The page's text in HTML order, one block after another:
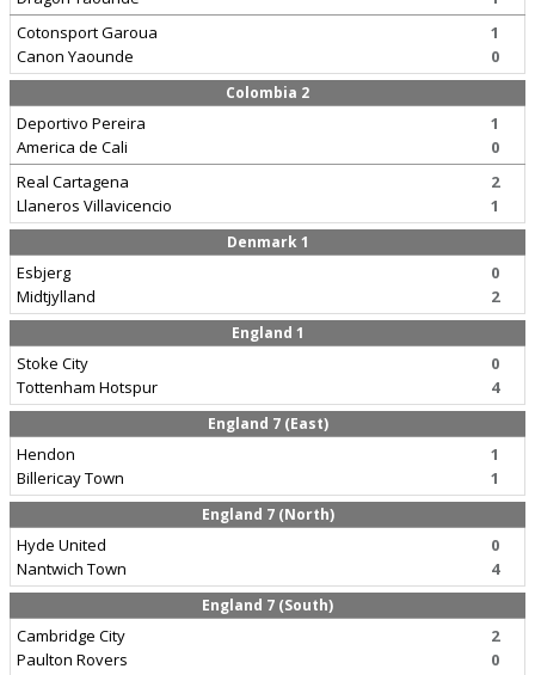
Cotonsport Garoua
Canon Yaounde
1
0
Colombia 2
Deportivo Pereira
America de Cali
1
0
Real Cartagena
Llaneros Villavicencio
2
1
Denmark 1
Esbjerg
Midtjylland
0
2
England 1
Stoke City
Tottenham Hotspur
0
4
England 7 (East)
Hendon
Billericay Town
1
1
England 7 (North)
Hyde United
Nantwich Town
0
4
England 7 (South)
Cambridge City
Paulton Rovers
2
0